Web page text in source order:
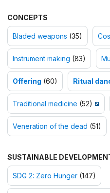
CONCEPTS
Bladed weapons (35)
Instrument making (83)
Offering (60) Ritual
Traditional medicine (52)
Veneration of the dead (51)
SUSTAINABLE
SDG 2: Zero Hunger (147)